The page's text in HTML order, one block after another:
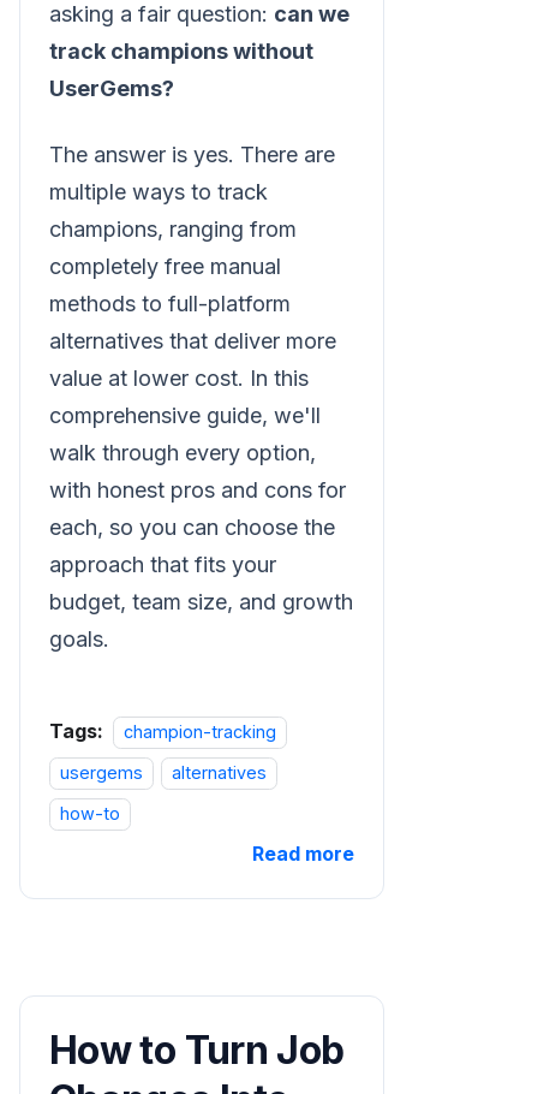
asking a fair question: can we
track champions without
UserGems?
The answer is yes. There are
multiple ways to track
champions, ranging from
completely free manual
methods to full-platform
alternatives that deliver more
value at lower cost. In this
comprehensive guide, we'll
walk through every option,
with honest pros and cons for
each, so you can choose the
approach that fits your
budget, team size, and growth
goals.
Tags:
champion-tracking
usergems
alternatives
how-to
Read more
How to Turn Job